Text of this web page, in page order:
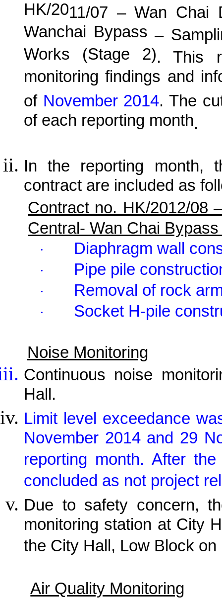
HK/2011/07 – Wan Chai
Wanchai Bypass –
Works (Stage 2). This
monitoring findings and
ofNovember 2014.The
of each reporting month.
In the reporting month,
contract are included as
Contract no. HK/2012/08
Central- Wan Chai
· Diaphragm wall
· Pipe pile
· Removal of rock
· Socket H-pile
Noise Monitoring
Continuous noise
Hall.
Limit level exceedance
November 2014 and 29
reporting month. After
concluded as not project
Due to safety concern,
monitoring station at City
the City Hall, Low Block
Air Quality Monitoring